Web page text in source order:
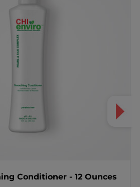
Conditioner - 12 Ounces